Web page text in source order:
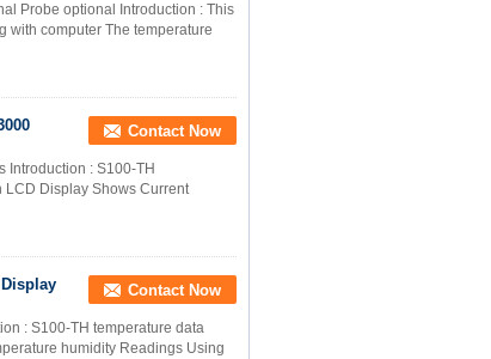
Probe optional Introduction : This
with computer The temperature
Contact Now
Introduction : S100-TH
Display Shows Current
Contact Now
: S100-TH temperature data
humidity Readings Using